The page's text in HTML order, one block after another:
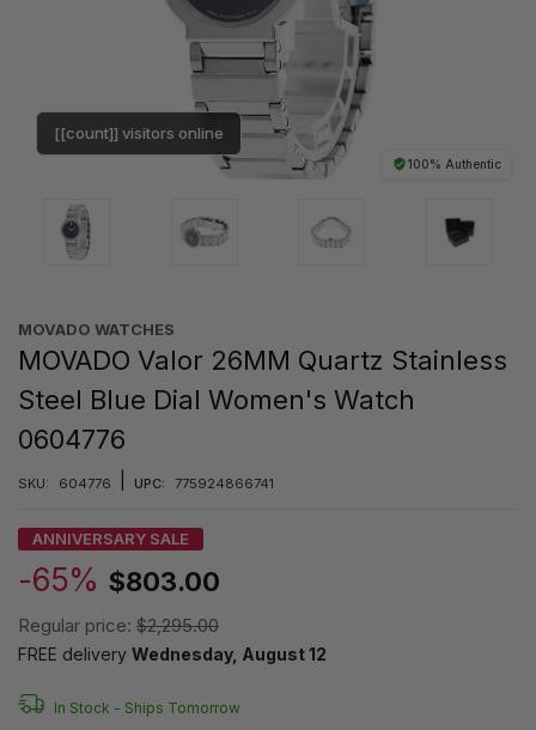
100% Authentic
[[count]] visitors online
MOVADO WATCHES
MOVADO Valor 26MM Quartz Stainless
Steel Blue Dial Women's Watch
0604776
SKU: 604776 UPC: 775924866741
ANNIVERSARY SALE
-65% $803.00
Regular price: $2,295.00
FREE delivery Wednesday, August 12
In Stock - Ships Tomorrow